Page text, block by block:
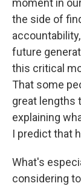
moment in
the side of
future
this critical
That some
great lengths
explaining
I predict that
What's
considering